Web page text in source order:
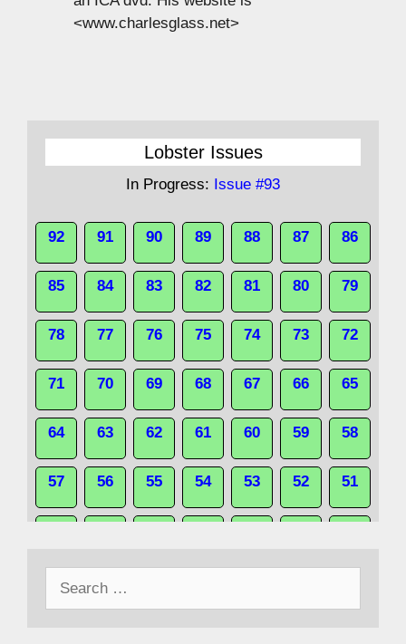
<www.charlesglass.net>
Lobster Issues
In Progress: Issue #93
92 91 90 89 88 87 86
85 84 83 82 81 80 79
78 77 76 75 74 73 72
71 70 69 68 67 66 65
64 63 62 61 60 59 58
57 56 55 54 53 52 51
43 42